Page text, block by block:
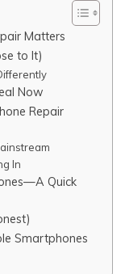
Matters
to It)
Now
Repair
In
Quick
Smartphones